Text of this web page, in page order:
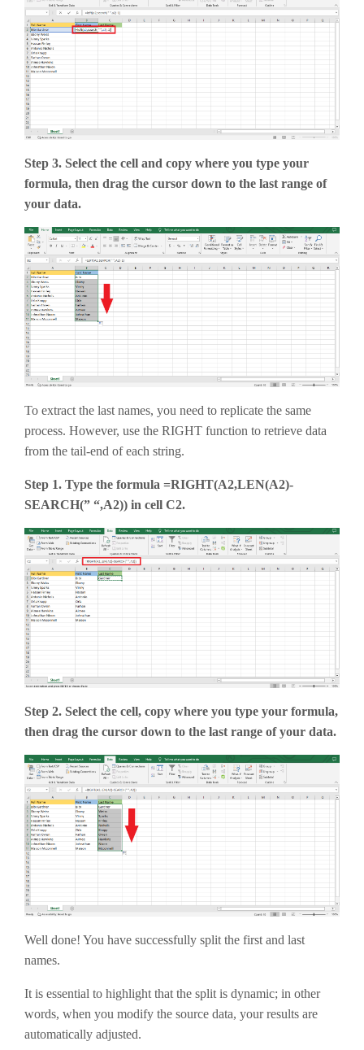
Step 3. Select the cell and copy where you type your
formula, then drag the cursor down to the last range of
your data.
To extract the last names, you need to replicate the same
process. However, use the RIGHT function to retrieve data
from the tail-end of each string.
Step 1. Type the formula =RIGHT(A2,LEN(A2)-
SEARCH(” “,A2)) in cell C2.
Step 2. Select the cell, copy where you type your formula,
then drag the cursor down to the last range of your data.
Well done! You have successfully split the first and last
names.
It is essential to highlight that the split is dynamic; in other
words, when you modify the source data, your results are
automatically adjusted.